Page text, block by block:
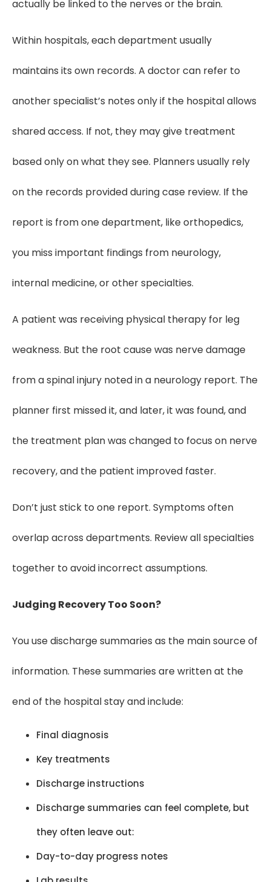
actually be linked to the nerves or the brain.
Within hospitals, each department usually
maintains its own records. A doctor can refer to
another specialist’s notes only if the hospital allows
shared access. If not, they may give treatment
based only on what they see. Planners usually rely
on the records provided during case review. If the
report is from one department, like orthopedics,
you miss important findings from neurology,
internal medicine, or other specialties.
A patient was receiving physical therapy for leg
weakness. But the root cause was nerve damage
from a spinal injury noted in a neurology report. The
planner first missed it, and later, it was found, and
the treatment plan was changed to focus on nerve
recovery, and the patient improved faster.
Don’t just stick to one report. Symptoms often
overlap across departments. Review all specialties
together to avoid incorrect assumptions.
Judging Recovery Too Soon?
You use discharge summaries as the main source of
information. These summaries are written at the
end of the hospital stay and include:
Final diagnosis
Key treatments
Discharge instructions
Discharge summaries can feel complete, but
they often leave out:
Day-to-day progress notes